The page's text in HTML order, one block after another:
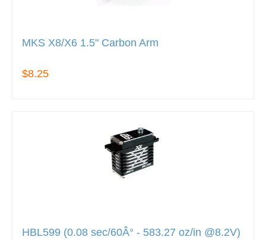
MKS X8/X6 1.5" Carbon Arm
$8.25
HBL599 (0.08 sec/60Â° - 583.27 oz/in @8.2V)